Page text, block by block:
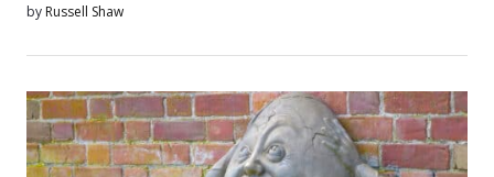
by Russell Shaw